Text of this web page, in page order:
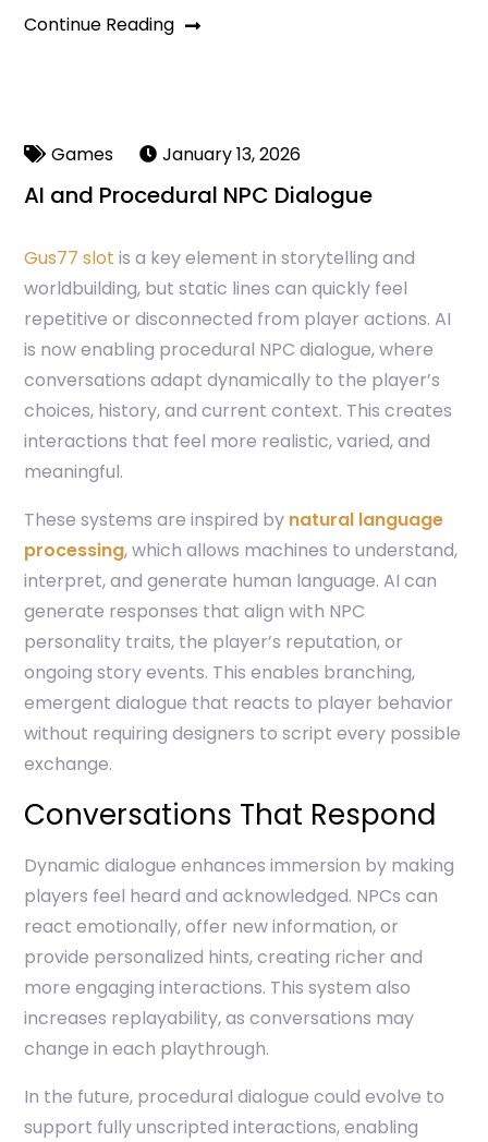
Continue Reading
Games January 13, 2026
AI and Procedural NPC Dialogue
Gus77 slot is a key element in storytelling and
worldbuilding, but static lines can quickly feel
repetitive or disconnected from player actions. AI
is now enabling procedural NPC dialogue, where
conversations adapt dynamically to the player’s
choices, history, and current context. This creates
interactions that feel more realistic, varied, and
meaningful.
These systems are inspired by natural language
processing, which allows machines to understand,
interpret, and generate human language. AI can
generate responses that align with NPC
personality traits, the player’s reputation, or
ongoing story events. This enables branching,
emergent dialogue that reacts to player behavior
without requiring designers to script every possible
exchange.
Conversations That Respond
Dynamic dialogue enhances immersion by making
players feel heard and acknowledged. NPCs can
react emotionally, offer new information, or
provide personalized hints, creating richer and
more engaging interactions. This system also
increases replayability, as conversations may
change in each playthrough.
In the future, procedural dialogue could evolve to
support fully unscripted interactions, enabling